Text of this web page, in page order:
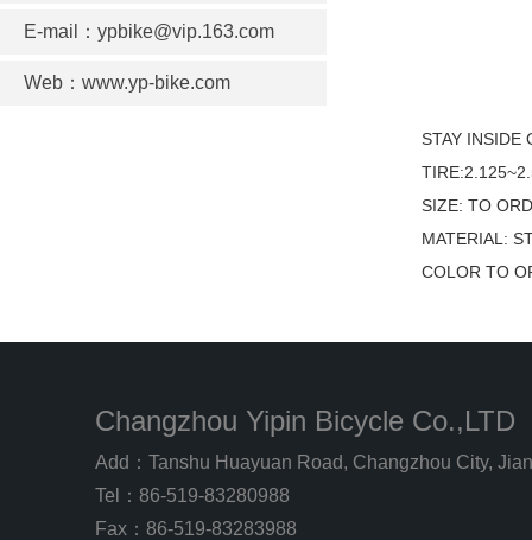
E-mail：ypbike@vip.163.com
Web：www.yp-bike.com
STAY INSIDE
SIZE: TO
MATERIAL:
COLOR TO
Changzhou Yipin Bicycle Co.,LTD
Add：Tanshu Huayuan Road, Changzhou City,
Tel：86-519-83280988
Fax：86-519-83283988